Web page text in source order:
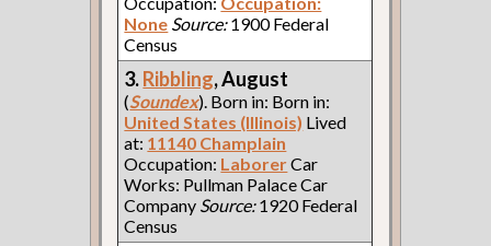
None Source:1900 Federal
Census
3.Ribbling, August
(Soundex). Born in: Born in:
United States (Illinois) Lived
at: 11140 Champlain
Occupation: LaborerCar
Works: Pullman Palace Car
Company Source:1920 Federal
Census